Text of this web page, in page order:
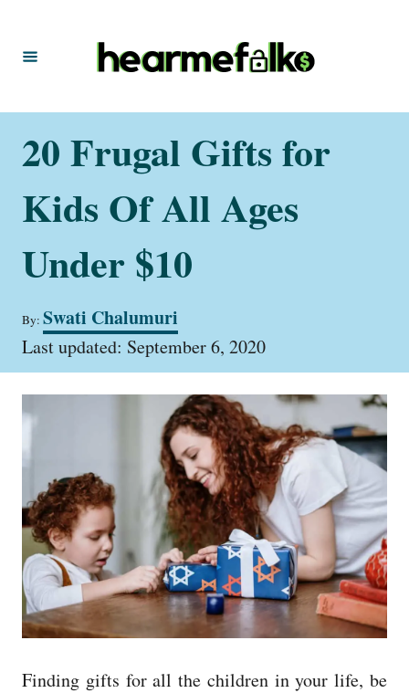
20 Frugal Gifts for
Kids Of All Ages
Under $10
By: A
u
t
r
Swati Chalumuri
P
t
e
o
n
Last updated: September 6, 2020
Finding gifts for all the children in your life, be